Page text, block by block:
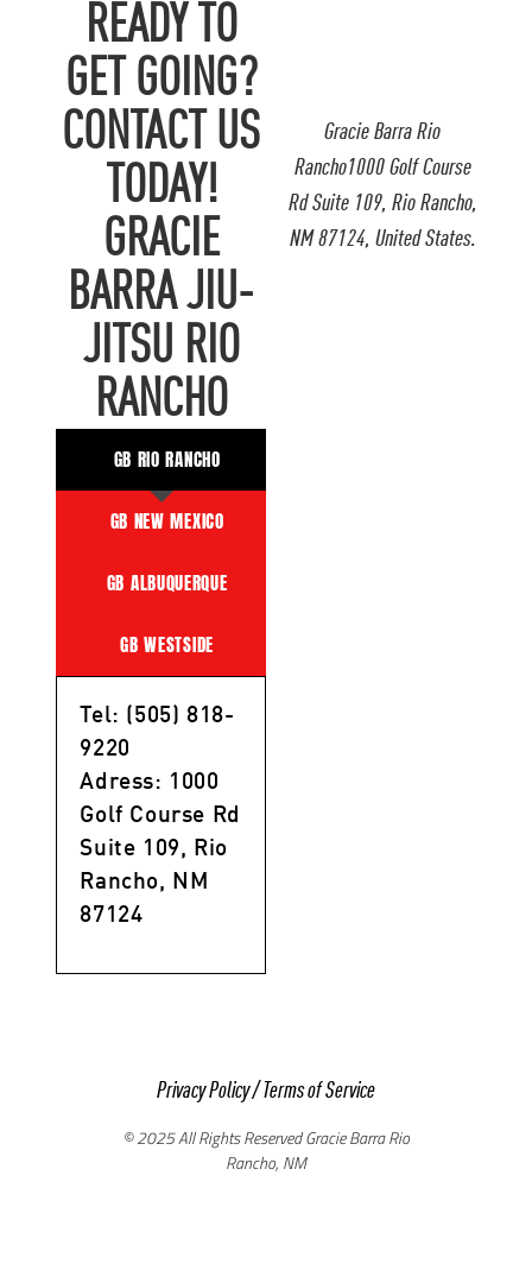
Gracie Barra Rio
Rancho1000 Golf Course
Rd Suite 109, Rio Rancho,
NM 87124, United States.
READY TO
GET GOING?
CONTACT US
TODAY!
GRACIE
BARRA JIU-
JITSU RIO
RANCHO
GB RIO RANCHO
GB NEW MEXICO
GB ALBUQUERQUE
GB WESTSIDE
Tel: (505) 818-
9220
Adress: 1000
Golf Course Rd
Suite 109, Rio
Rancho, NM
87124
Privacy Policy/Terms of Service
© 2025 All Rights Reserved Gracie Barra Rio
Rancho, NM